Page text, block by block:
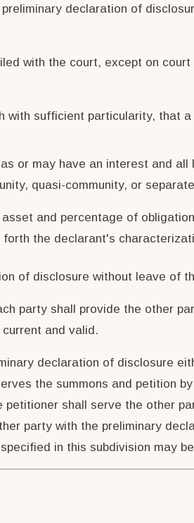
declaration of
with the court, except on
sufficient particularity, that
or may have an interest and
quasi-community, or
and percentage of
the declarant's
of disclosure without leave
party shall provide the other
and valid.
declaration of disclosure
the summons and petition
shall serve the other
party with the preliminary
in this subdivision may